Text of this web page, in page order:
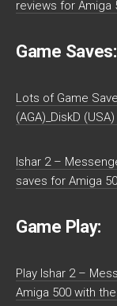
reviews for Amiga
Game Saves:
Lots of Game
(AGA)_DiskD
Ishar 2 –
saves for Amiga
Game Play:
Play Ishar 2 –
Amiga 500 with